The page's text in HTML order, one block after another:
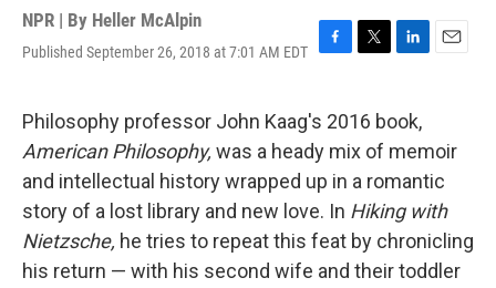
NPR | By Heller McAlpin
Published September 26, 2018 at 7:01 AM EDT
F
e
b
o
o
k
T
t
t
e
r
L
k
e
d
I
n
E
Philosophy professor John Kaag's 2016 book,
American Philosophy, was a heady mix of memoir
and intellectual history wrapped up in a romantic
story of a lost library and new love. In Hiking with
Nietzsche, he tries to repeat this feat by chronicling
his return — with his second wife and their toddler